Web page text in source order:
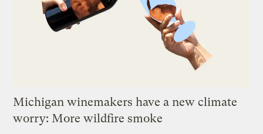
Michigan winemakers have a new climate
worry: More wildfire smoke